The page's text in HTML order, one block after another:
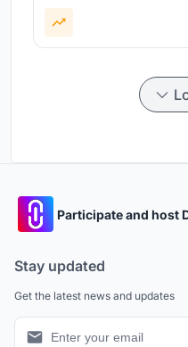
Participate and host
Stay updated
Get the latest news and updates